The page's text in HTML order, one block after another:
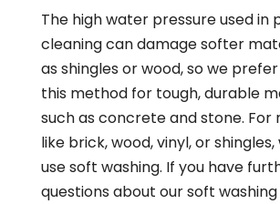
The high water pressure used in
cleaning can damage softer
as shingles or wood, so we
this method for tough, durable
such as concrete and stone. For
like brick, wood, vinyl, or
use soft washing. If you have
questions about our soft